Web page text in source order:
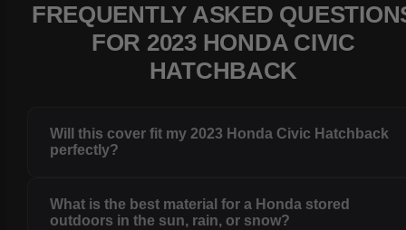
FREQUENTLY ASKED
FOR 2023 HONDA CIVIC
HATCHBACK
Will this cover fit my 2023 Honda Civic Hatchback
perfectly?
What is the best material for a Honda stored
outdoors in the sun, rain, or snow?